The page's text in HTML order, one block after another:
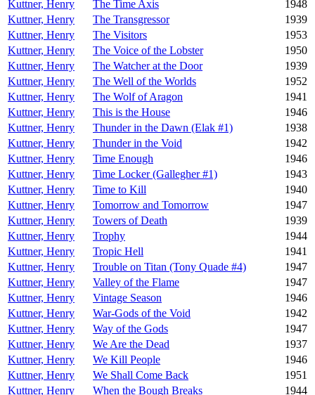
Kuttner, Henry The Time Axis
1948
Kuttner, Henry
The Transgressor
1939
Kuttner, Henry
The Visitors
1953
Kuttner, Henry
The Voice of the Lobster
1950
Kuttner, Henry
The Watcher at the Door
1939
Kuttner, Henry
The Well of the Worlds
1952
Kuttner, Henry
The Wolf of Aragon
1941
Kuttner, Henry
This is the House
1946
Kuttner, Henry
Thunder in the Dawn (Elak #1)
1938
Kuttner, Henry
Thunder in the Void
1942
Kuttner, Henry
Time Enough
1946
Kuttner, Henry
Time Locker (Gallegher #1)
1943
Kuttner, Henry
Time to Kill
1940
Kuttner, Henry
Tomorrow and Tomorrow
1947
Kuttner, Henry
Towers of Death
1939
Kuttner, Henry
Trophy
1944
Kuttner, Henry
Tropic Hell
1941
Kuttner, Henry
Trouble on Titan (Tony Quade #4)
1947
Kuttner, Henry
Valley of the Flame
1947
Kuttner, Henry
Vintage Season
1946
Kuttner, Henry
War-Gods of the Void
1942
Kuttner, Henry
Way of the Gods
1947
Kuttner, Henry
We Are the Dead
1937
Kuttner, Henry
We Kill People
1946
Kuttner, Henry
We Shall Come Back
1951
Kuttner, Henry
When the Bough Breaks
1944